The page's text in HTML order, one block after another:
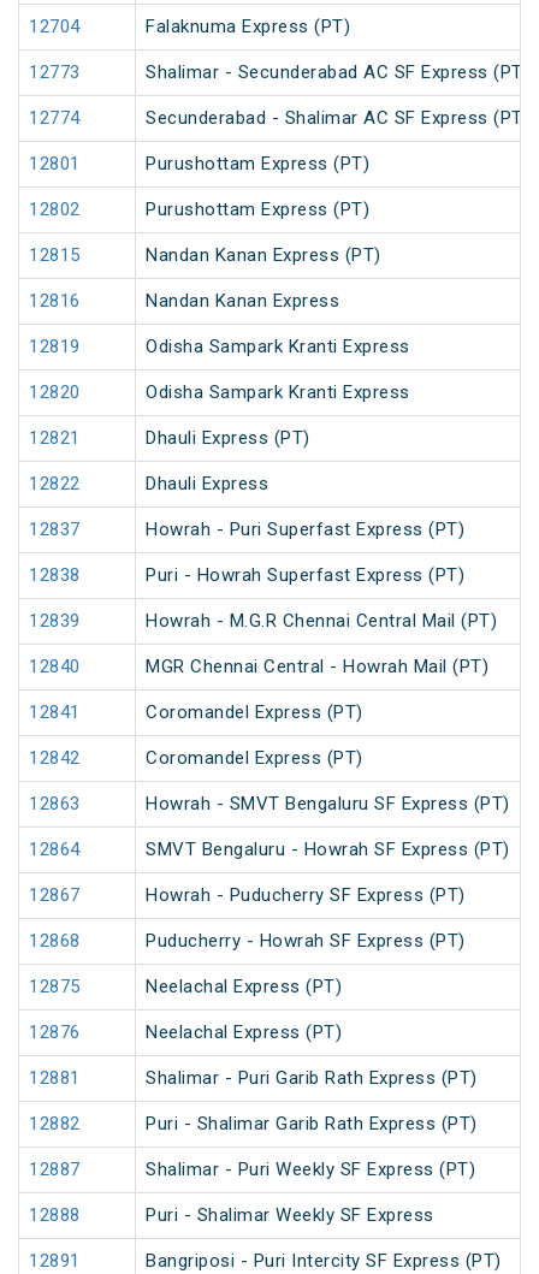
12704 Falaknuma Express (PT)
12773 Shalimar - Secunderabad AC SF Express (PT)
12774 Secunderabad - Shalimar AC SF Express (PT)
12801 Purushottam Express (PT)
12802 Purushottam Express (PT)
12815 Nandan Kanan Express (PT)
12816 Nandan Kanan Express
12819 Odisha Sampark Kranti Express
12820 Odisha Sampark Kranti Express
12821 Dhauli Express (PT)
12822 Dhauli Express
12837 Howrah - Puri Superfast Express (PT)
12838 Puri - Howrah Superfast Express (PT)
12839 Howrah - M.G.R Chennai Central Mail (PT)
12840 MGR Chennai Central - Howrah Mail (PT)
12841 Coromandel Express (PT)
12842 Coromandel Express (PT)
12863 Howrah - SMVT Bengaluru SF Express (PT)
12864 SMVT Bengaluru - Howrah SF Express (PT)
12867 Howrah - Puducherry SF Express (PT)
12868 Puducherry - Howrah SF Express (PT)
12875 Neelachal Express (PT)
12876 Neelachal Express (PT)
12881 Shalimar - Puri Garib Rath Express (PT)
12882 Puri - Shalimar Garib Rath Express (PT)
12887 Shalimar - Puri Weekly SF Express (PT)
12888 Puri - Shalimar Weekly SF Express
12891 Bangriposi - Puri Intercity SF Express (PT)